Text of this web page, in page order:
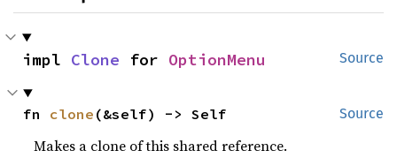
Source
impl Clone for OptionMenu
Source
fn clone (&self) -> Self
Makes a clone of this shared reference.